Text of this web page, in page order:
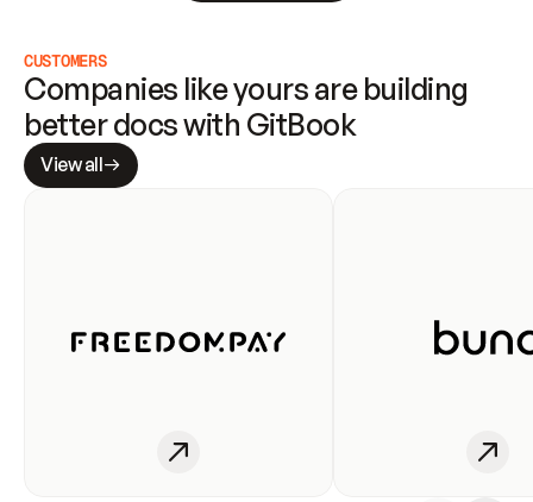
CUSTOMERS
Companies like yours are building
better docs with GitBook
View all